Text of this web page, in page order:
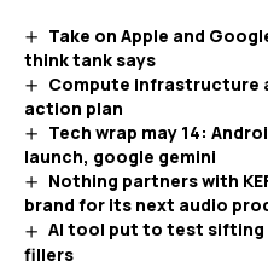
Take on Apple and
think tank says
Compute infrastructure
action plan
Tech wrap may 14:
launch, google gemini
Nothing partners with
brand for its next audio
AI tool put to test sifting
fillers